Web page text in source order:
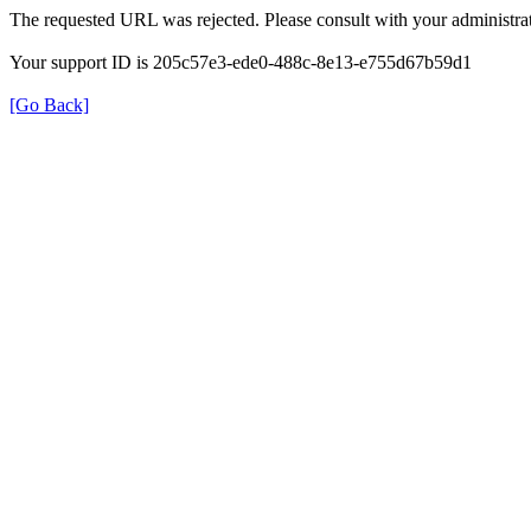
The requested URL was rejected. Please consult with your
Your support ID is 205c57e3-ede0-488c-8e13-e755d67b59d1
[Go Back]